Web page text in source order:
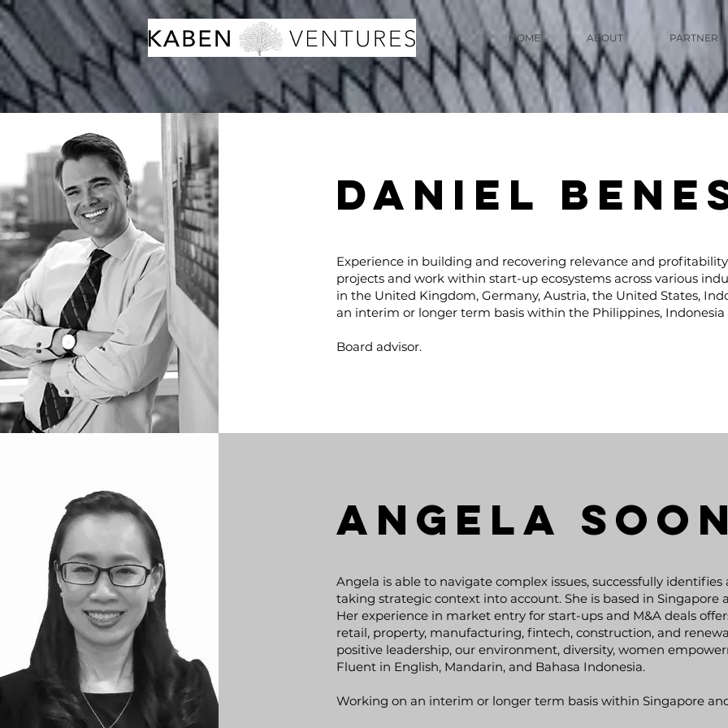
HOME ABOUT PARTNER
ASSOCIATE
Development and facilitation of relations on
ministerial, state and business levels in
KLAUS
EIDELPES
Experience in Engineering and
DANIEL
Experience in building and recovering relevance and
projects and work within start-up ecosystems across various
in the United Kingdom, Germany, Austria, the United States,
an interim or longer term basis within the Philippines, Indonesia
Board advisor.
Angela Soon
Angela is able to navigate complex issues, successfully
taking strategic context into account. She is based in Singapore
Her experience in market entry for start-ups and M&A deals
retail, property, manufacturing, fintech, construction, and
positive leadership, our environment, diversity, women
Fluent in English, Mandarin, and Bahasa Indonesia.
Working on an interim or longer term basis within Singapore